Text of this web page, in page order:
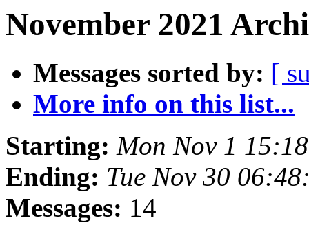
November 2021
Messages sorted by: [
More info on this list...
Starting: Mon Nov 1
Ending: Tue Nov 30
Messages: 14